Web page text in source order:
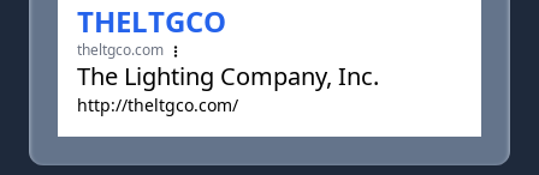
THELTGCO
theltgco.com
The Lighting Company, Inc.
http://theltgco.com/